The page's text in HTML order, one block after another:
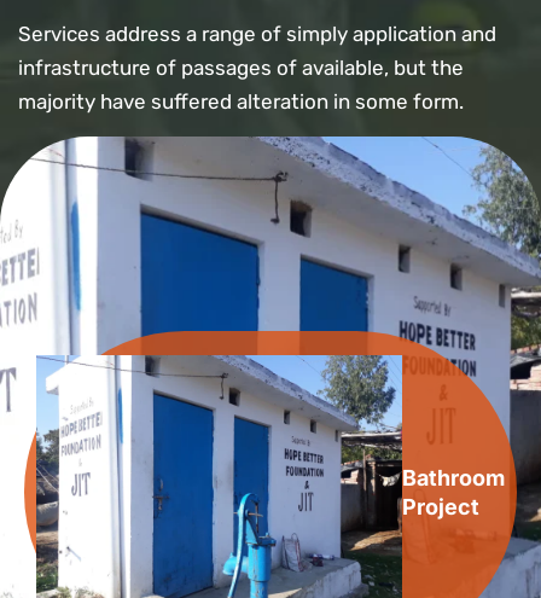
Services address a range of simply application and
infrastructure of passages of available, but the
majority have suffered alteration in some form.
Bathroom
Project